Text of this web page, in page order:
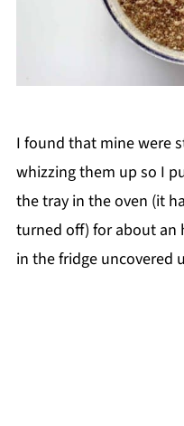
I found that mine were
whizzing them up so I
the tray in the oven (it
turned off) for about an
in the fridge uncovered